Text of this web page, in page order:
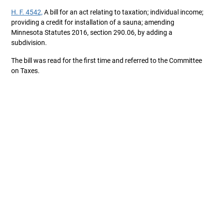
H. F. 4542, A bill for an act relating to taxation; individual income;
providing a credit for installation of a sauna; amending
Minnesota Statutes 2016, section 290.06, by adding a
subdivision.
The bill was read for the first time and referred to the Committee
on Taxes.